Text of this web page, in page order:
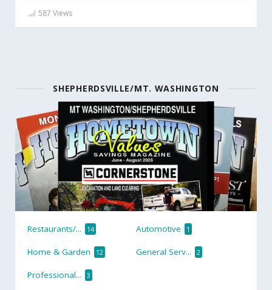
587 Views
SHEPHERDSVILLE/MT. WASHINGTON
Restaurants/... 14 Automotive 1
Home & Garden 12 General Serv... 2
Professional... 3